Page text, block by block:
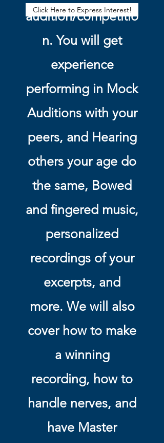
audition/competitio
n. You will get
experience
performing in Mock
Auditions with your
peers, and Hearing
others your age do
the same, Bowed
and fingered music,
personalized
recordings of your
excerpts, and
more. We will also
cover how to make
a winning
recording, how to
handle nerves, and
have Master
Click Here to Express Interest!